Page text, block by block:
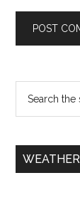
WEATHER